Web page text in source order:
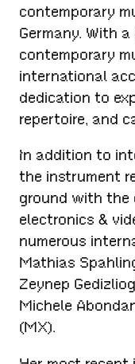
contemporary
Germany. With
contemporary
international
dedication to
repertoire, and
In addition to
the instrument
ground with the
electronics &
numerous
Mathias
Zeynep
Michele
(MX).